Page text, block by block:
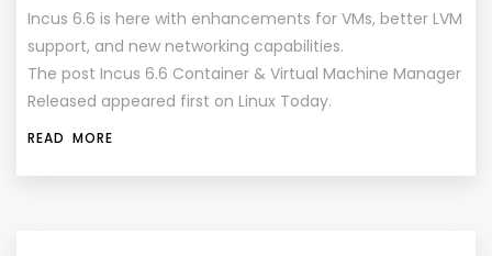
Incus 6.6 is here with enhancements for VMs, better LVM
support, and new networking capabilities.
The post Incus 6.6 Container & Virtual Machine Manager
Released appeared first on Linux Today.
READ MORE